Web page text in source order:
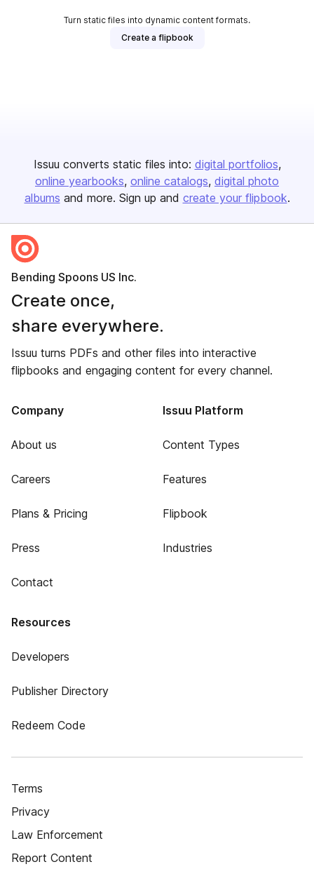
Turn static files into dynamic content formats.
Create a flipbook
Issuu converts static files into: digital portfolios
online yearbooks online catalogs digital photo
albums and more. Sign up and create your flipbook.
Bending Spoons US Inc.
Create once,
share everywhere.
Issuu turns PDFs and other files into interactive
flipbooks and engaging content for every channel.
Company
About us
Careers
Plans & Pricing
Press
Contact
Issuu Platform
Content Types
Features
Flipbook
Industries
Resources
Developers
Publisher Directory
Redeem Code
Terms
Privacy
Law Enforcement
Report Content